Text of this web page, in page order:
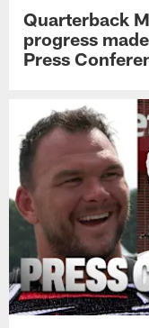
Quarterback
progress
Press